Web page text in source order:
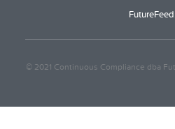
© 2021 Continuous Compliance dba